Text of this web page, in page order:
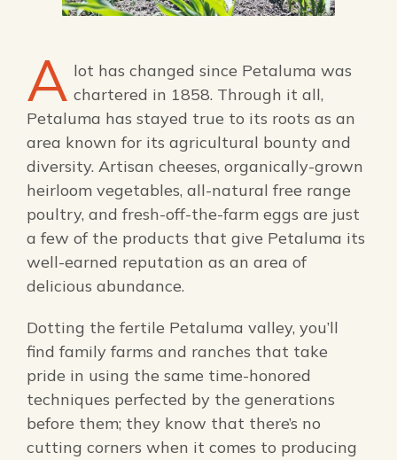
FAMILY FUN EVENTS
EDUCATIONAL
SUBMIT EVENT
NEWSLETTERS
MEETINGS & WEDDINGS
TRANSPORTATION
RESOURCE LISTS
HOTEL SPECIALS
YOU THOUGHT YOU KNEW PETALUMA
RETRO DINERS
TRAVEL SMART TO PETALUMA
PETALUMA’S HISTORY
Hotels & Lodging
Contact
84° F
A lot has changed since Petaluma was
chartered in 1858. Through it all,
Petaluma has stayed true to its roots as an
area known for its agricultural bounty and
diversity. Artisan cheeses, organically-grown
heirloom vegetables, all-natural free range
poultry, and fresh-off-the-farm eggs are just
a few of the products that give Petaluma its
well-earned reputation as an area of
delicious abundance.
Dotting the fertile Petaluma valley, you’ll
find family farms and ranches that take
pride in using the same time-honored
techniques perfected by the generations
before them; they know that there’s no
cutting corners when it comes to producing